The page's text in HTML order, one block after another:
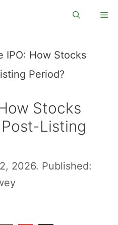
IPO: How Stocks
Period?
Stocks
Listing
2026. Published: